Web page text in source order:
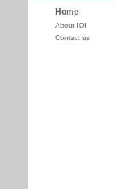
Home
About IOI
Contact us